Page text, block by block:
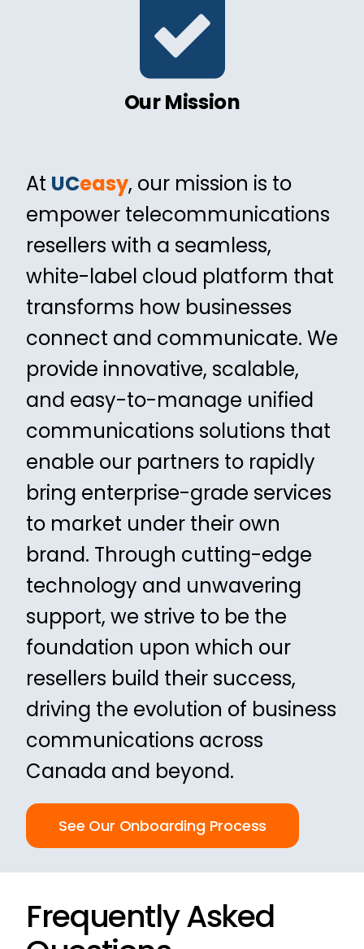
Our Mission
At UCeasy, our mission is to
empower telecommunications
resellers with a seamless,
white-label cloud platform that
transforms how businesses
connect and communicate. We
provide innovative, scalable,
and easy-to-manage unified
communications solutions that
enable our partners to rapidly
bring enterprise-grade services
to market under their own
brand. Through cutting-edge
technology and unwavering
support, we strive to be the
foundation upon which our
resellers build their success,
driving the evolution of business
communications across
Canada and beyond.
See Our Onboarding Process
Frequently Asked